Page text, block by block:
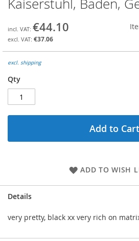
the
of
the
gallery
Kaiserstuhl, Baden,
€44.10
€37.06
excl. shipping
Qty
Add to Cart
ADD TO WISH
Details
very pretty, black xx very rich on